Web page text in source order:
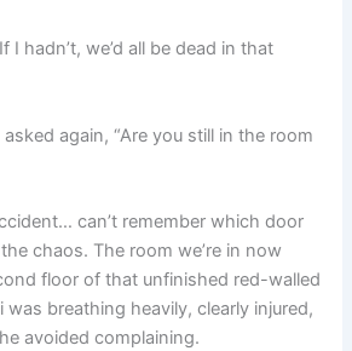
I hadn’t, we’d all be dead in that
asked again, “Are you still in the room
can’t remember which door
chaos. The room we’re in now
floor of that unfinished red-walled
was breathing heavily, clearly injured,
avoided complaining.